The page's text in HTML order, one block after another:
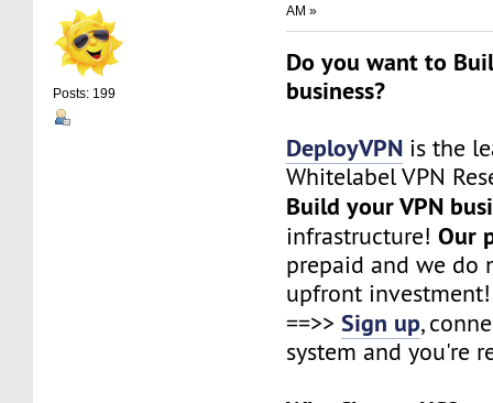
Posts: 199
AM »
Do you want to
business?
DeployVPN is the
Whitelabel VPN
Build your VPN
infrastructure!Our
prepaid and we do
upfront investment!
==>>Sign up,
system and you're